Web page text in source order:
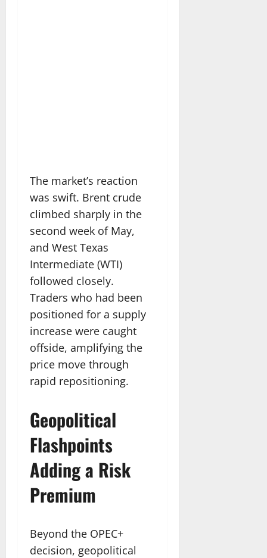
The market’s reaction
was swift. Brent crude
climbed sharply in the
second week of May,
and West Texas
Intermediate (WTI)
followed closely.
Traders who had been
positioned for a supply
increase were caught
offside, amplifying the
price move through
rapid repositioning.
Geopolitical
Flashpoints
Adding a Risk
Premium
Beyond the OPEC+
decision, geopolitical